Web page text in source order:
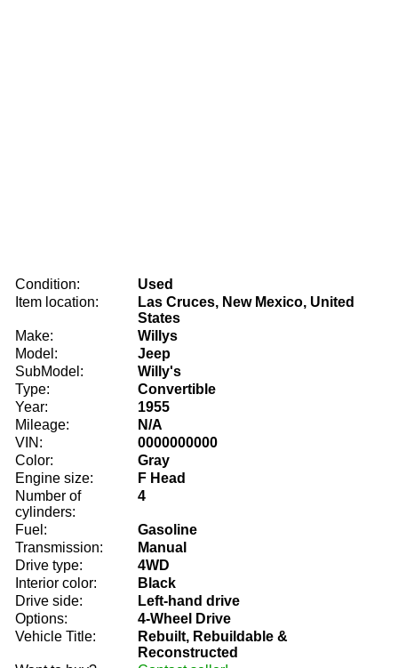
Condition:
Used
Item location:
Las Cruces, New Mexico, United
States
Make:
Willys
Model:
Jeep
SubModel:
Willy's
Type:
Convertible
Year:
1955
Mileage:
N/A
VIN:
0000000000
Color:
Gray
Engine size:
F Head
Number of
cylinders:
4
Fuel:
Gasoline
Transmission:
Manual
Drive type:
4WD
Interior color:
Black
Drive side:
Left-hand drive
Options:
4-Wheel Drive
Vehicle Title:
Rebuilt, Rebuildable &
Reconstructed